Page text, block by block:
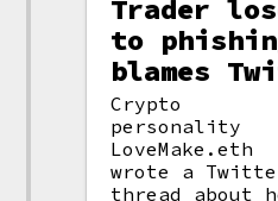
Trader
to
blames
Crypto
personality
LoveMake.eth
wrote a
thread about